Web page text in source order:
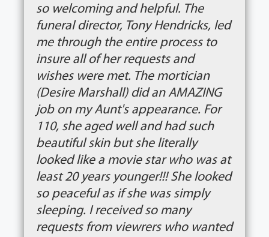
so welcoming and helpful. The
funeral director, Tony Hendricks, led
me through the entire process to
insure all of her requests and
wishes were met. The mortician
(Desire Marshall) did an AMAZING
job on my Aunt's appearance. For
110, she aged well and had such
beautiful skin but she literally
looked like a movie star who was at
least 20 years younger!!! She looked
so peaceful as if she was simply
sleeping. I received so many
requests from viewrers who wanted